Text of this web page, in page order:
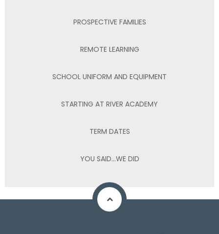
PROSPECTIVE FAMILIES
REMOTE LEARNING
SCHOOL UNIFORM AND EQUIPMENT
STARTING AT RIVER ACADEMY
TERM DATES
YOU SAID...WE DID